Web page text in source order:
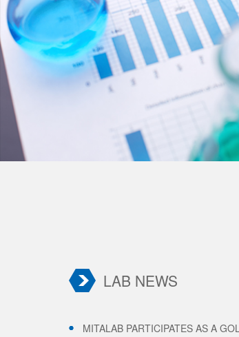
LAB NEWS
MITALAB PARTICIPATES AS A